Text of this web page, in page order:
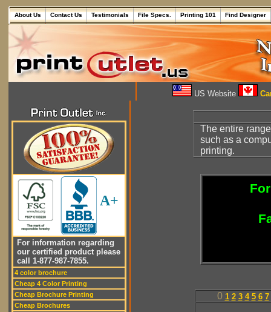
About Us Contact Us Testimonials File Specs. Printing 101 Find Designer
US Website
A+
For information regarding
our certified product please
call 1-877-987-7855.
4 color brochure
Cheap 4 Color Printing
Cheap Brochure Printing
Cheap Brochures
The entire
such as a
printing.
0 1 2 3 4 5 6 7